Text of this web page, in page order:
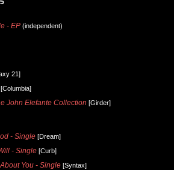
- EP (independent)
21]
John Elefante Collection [Girder]
- Single [Dream]
- Single [Curb]
You - Single [Syntax]